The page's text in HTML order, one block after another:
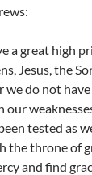
a great high
Jesus, the
we do not
tested as
the throne of
and find